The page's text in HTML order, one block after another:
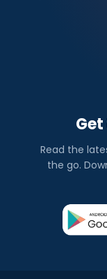
Read the
the go.